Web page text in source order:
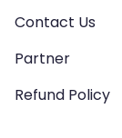
Contact Us
Partner
Refund Policy